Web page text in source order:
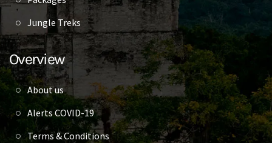
Jungle Treks
Overview
About us
Alerts COVID-19
Terms & Conditions